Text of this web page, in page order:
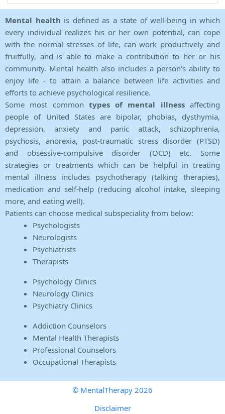
Mental health is defined as a state of well-being in which
every individual realizes his or her own potential, can cope
with the normal stresses of life, can work productively and
fruitfully, and is able to make a contribution to her or his
community. Mental health also includes a person's ability to
enjoy life - to attain a balance between life activities and
efforts to achieve psychological resilience.
Some most common types of mental illnessaffecting
people of United States are bipolar, phobias, dysthymia,
depression, anxiety and panic attack, schizophrenia,
psychosis, anorexia, post-traumatic stress disorder (PTSD)
and obsessive-compulsive disorder (OCD) etc. Some
strategies or treatments which can be helpful in treating
mental illness includes psychotherapy (talking therapies),
medication and self-help (reducing alcohol intake, sleeping
more, and eating well).
Patients can choose medical subspeciality from below:
Psychologists
Neurologists
Psychiatrists
Therapists
Psychology Clinics
Neurology Clinics
Psychiatry Clinics
Addiction Counselors
Mental Health Therapists
Professional Counselors
Occupational Therapists
© MentalTherapy 2026
Disclaimer